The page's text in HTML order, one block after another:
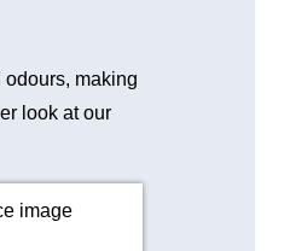
odours, making
look at our